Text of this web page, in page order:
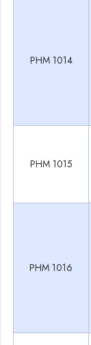
PHM 1014
PHM 1015
PHM 1016